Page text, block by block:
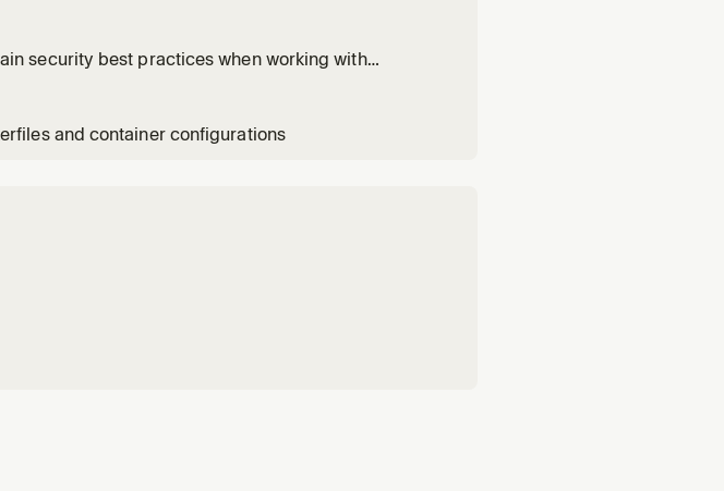
security best practices when working with
and container configurations